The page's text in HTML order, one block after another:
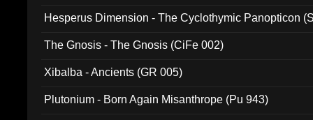
Hesperus Dimension - The Cyclothymic Panopticon
The Gnosis - The Gnosis (CiFe 002)
Xibalba - Ancients (GR 005)
Plutonium - Born Again Misanthrope (Pu 943)